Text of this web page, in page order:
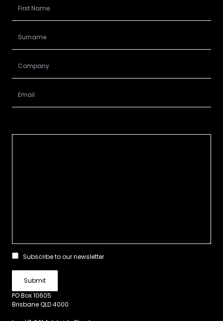
Subscribe to our newsletter
PO Box 10605
Brisbane QLD 4000